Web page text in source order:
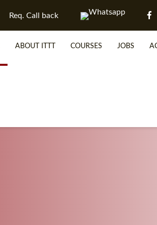
Req. Call back
ABOUT ITTT COURSES JOBS